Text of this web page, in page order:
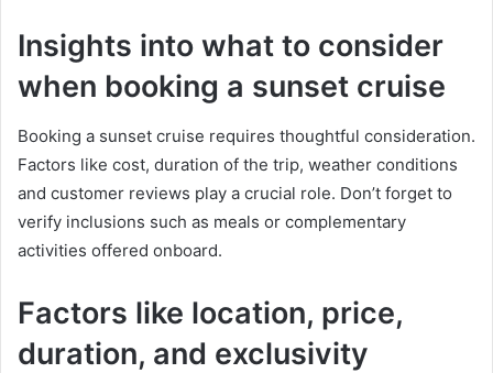
Insights into what to consider
when booking a sunset cruise
Booking a sunset cruise requires thoughtful consideration.
Factors like cost, duration of the trip, weather conditions
and customer reviews play a crucial role. Don’t forget to
verify inclusions such as meals or complementary
activities offered onboard.
Factors like location, price,
duration, and exclusivity